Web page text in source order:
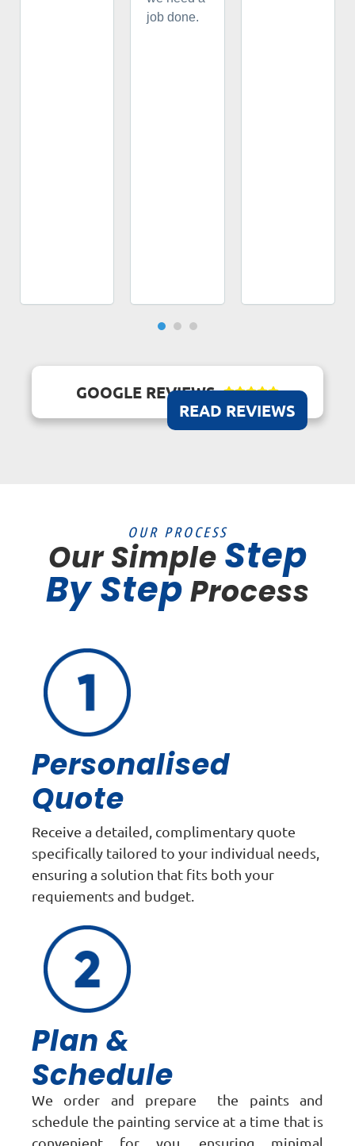
job done.
GOOGLE REVIEWS 
READ REVIEWS
OUR PROCESS
Our Simple Step
By StepProcess
Personalised
Quote
Receive a detailed, complimentary quote
specifically tailored to your individual needs,
ensuring a solution that fits both your
requiements and budget.
Plan &
Schedule
We order and prepare the paints and
schedule the painting service at a time that is